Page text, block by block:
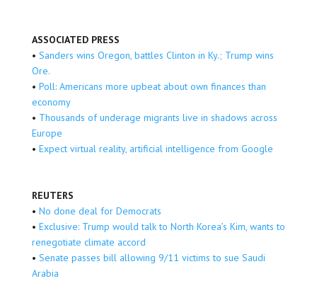
ASSOCIATED PRESS
• Sanders wins Oregon, battles Clinton in Ky.; Trump wins
Ore.
• Poll: Americans more upbeat about own finances than
economy
• Thousands of underage migrants live in shadows across
Europe
• Expect virtual reality, artificial intelligence from Google
REUTERS
• No done deal for Democrats
• Exclusive: Trump would talk to North Korea’s Kim, wants to
renegotiate climate accord
• Senate passes bill allowing 9/11 victims to sue Saudi
Arabia